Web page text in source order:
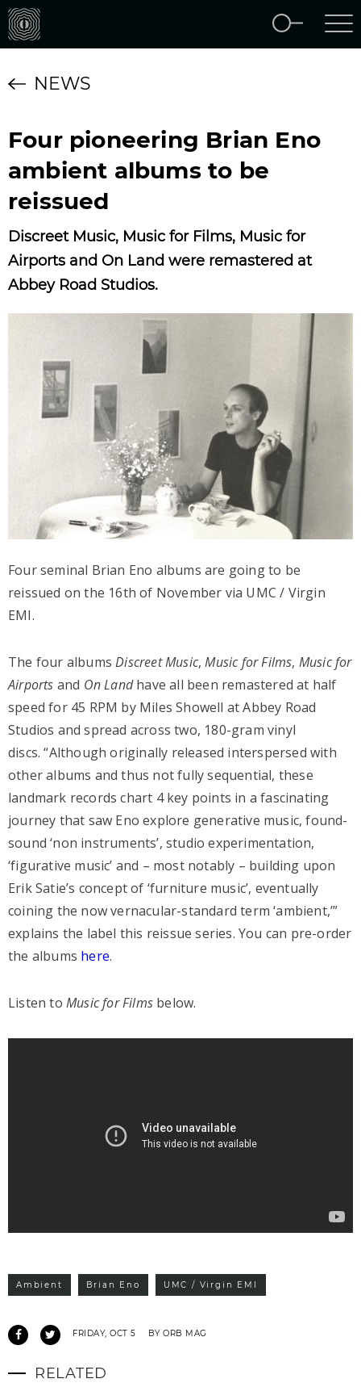
NEWS
Four pioneering Brian Eno
ambient albums to be
reissued
Discreet Music, Music for Films, Music for
Airports and On Land were remastered at
Abbey Road Studios.
Four seminal Brian Eno albums are going to be
reissued on the 16th of November via UMC / Virgin
EMI.
The four albumsDiscreet Music,Music for Films, Music for
Airports and On Landhave all been remastered at half
speed for 45 RPM by Miles Showell at Abbey Road
Studios and spread across two, 180-gram vinyl
discs. “Although originally released interspersed with
other albums and thus not fully sequential, these
landmark records chart 4 key points in a fascinating
journey that saw Eno explore generative music, found-
sound ‘non instruments’, studio experimentation,
‘figurative music’ and – most notably – building upon
Erik Satie’s concept of ‘furniture music’, eventually
coining the now vernacular-standard term ‘ambient,’”
explains the label this reissue series. You can pre-order
the albums here.
Listen to Music for Films below.
Ambient Brian Eno UMC / Virgin EMI
FRIDAY, OCT 5 BY ORB MAG
RELATED